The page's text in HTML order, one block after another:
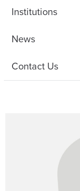
Institutions
News
Contact Us